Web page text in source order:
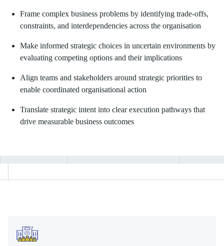
Frame complex business problems by identifying trade-offs,
constraints, and interdependencies across the organisation
Make informed strategic choices in uncertain environments by
evaluating competing options and their implications
Align teams and stakeholders around strategic priorities to
enable coordinated organisational action
Translate strategic intent into clear execution pathways that
drive measurable business outcomes